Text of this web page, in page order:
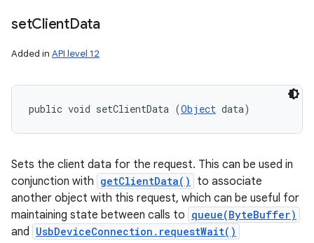
setClientData
Added in API level 12
public void setClientData (Object data)
Sets the client data for the request. This can be used in
conjunction with getClientData()
to associate
another object with this request, which can be useful for
maintaining state between calls to queue(ByteBuffer)
and UsbDeviceConnection.requestWait()